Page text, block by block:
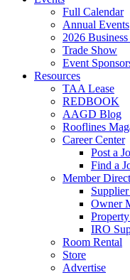
Full Calendar
Annual Events
2026
Trade Show
Event
Resources
TAA Lease
REDBOOK
AAGD Blog
Rooflines
Career Center
Post a
Find a
Member
Owner
IRO
Room Rental
Store
Advertise